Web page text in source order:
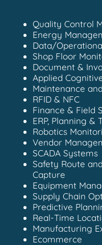
Quality Control
Energy
Data/
Shop Floor
Document &
Applied
Maintenance
RFID & NFC
Finance & Field
ERP, Planning &
Robotics
Vendor
SCADA Systems
Safety Route
Capture
Equipment
Supply Chain
Predictive
Real-Time
Manufacturing
Ecommerce